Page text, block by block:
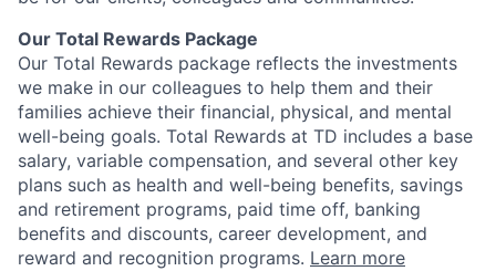
Our Total Rewards Package
Our Total Rewards package reflects the investments
we make in our colleagues to help them and their
families achieve their financial, physical, and mental
well-being goals. Total Rewards at TD includes a base
salary, variable compensation, and several other key
plans such as health and well-being benefits, savings
and retirement programs, paid time off, banking
benefits and discounts, career development, and
reward and recognition programs. Learn more